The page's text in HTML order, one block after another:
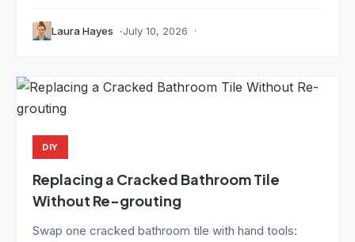
Laura Hayes July 10, 2026
DIY
Replacing a Cracked Bathroom Tile
Without Re-grouting
Swap one cracked bathroom tile with hand tools: